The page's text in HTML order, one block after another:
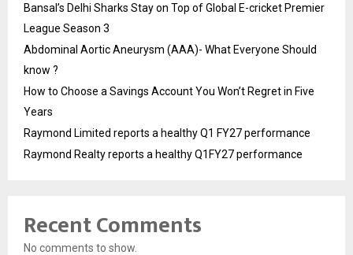
Bansal’s Delhi Sharks Stay on Top of Global E-cricket Premier
League Season 3
Abdominal Aortic Aneurysm (AAA)- What Everyone Should
know ?
How to Choose a Savings Account You Won’t Regret in Five
Years
Raymond Limited reports a healthy Q1 FY27 performance
Raymond Realty reports a healthy Q1FY27 performance
Recent Comments
No comments to show.